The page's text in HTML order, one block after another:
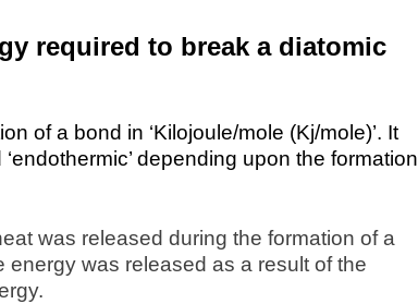
required to break a diatomic
of a bond in ‘Kilojoule/mole (Kj/mole)’. It
depending upon the formation
was released during the formation of a
was released as a result of the